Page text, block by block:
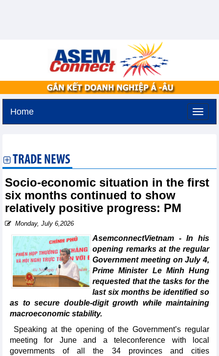
Home
TRADE NEWS
Socio-economic situation in the first
six months continued to show
relatively positive progress: PM
Monday, July 6,2026
AsemconnectVietnam - In his
opening remarks at the regular
Government meeting on July 4,
Prime Minister Le Minh Hung
requested that the tasks for the
last six months be identified so
as to secure double-digit growth while maintaining
macroeconomic stability.
Speaking at the opening of the Government’s regular
meeting for June and a teleconference with local
governments of all the 34 provinces and cities